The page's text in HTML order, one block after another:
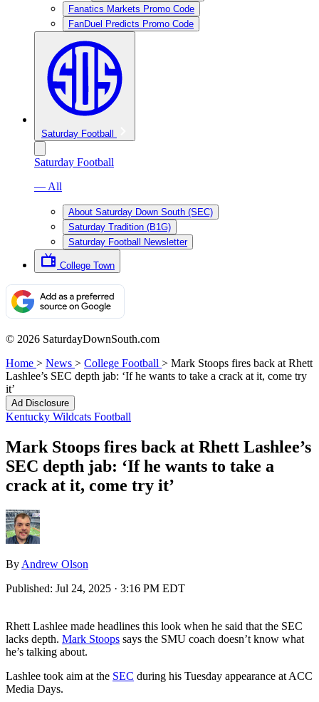
Fanatics Markets Promo Code
FanDuel Predicts Promo Code
Saturday Football
Saturday Football
— All
About Saturday Down South (SEC)
Saturday Tradition (B1G)
Saturday Football Newsletter
College Town
© 2026 SaturdayDownSouth.com
Home > News > College Football > Mark Stoops fires back at Rhett
Lashlee’s SEC depth jab: ‘If he wants to take a crack at it, come try
it’
Ad Disclosure
Kentucky Wildcats Football
Mark Stoops fires back at Rhett Lashlee’s
SEC depth jab: ‘If he wants to take a
crack at it, come try it’
By Andrew Olson
Published: Jul 24, 2025 · 3:16 PM EDT
Rhett Lashlee made headlines this look when he said that the SEC
lacks depth. Mark Stoops says the SMU coach doesn’t know what
he’s talking about.
Lashlee took aim at the SEC during his Tuesday appearance at ACC
Media Days.